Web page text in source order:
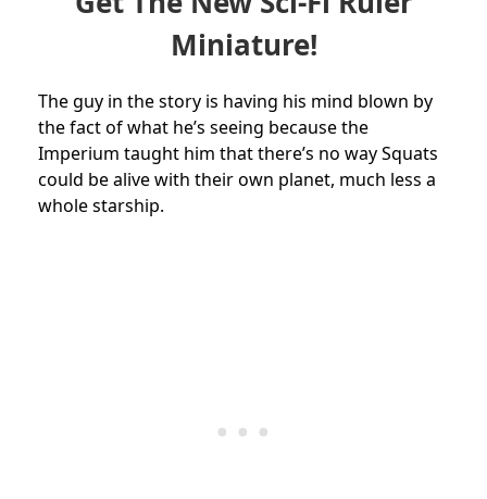
Miniature!
The guy in the story is having his mind blown by
the fact of what he’s seeing because the
Imperium taught him that there’s no way Squats
could be alive with their own planet, much less a
whole starship.